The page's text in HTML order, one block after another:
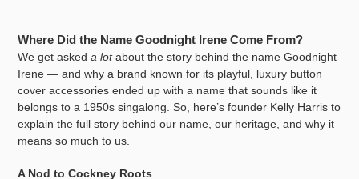
Where Did the Name Goodnight Irene Come From?
We get asked a lotabout the story behind the name Goodnight
Irene — and why a brand known for its playful, luxury button
cover accessories ended up with a name that sounds like it
belongs to a 1950s singalong. So, here’s founder Kelly Harris to
explain the full story behind our name, our heritage, and why it
means so much to us.
A Nod to Cockney Roots